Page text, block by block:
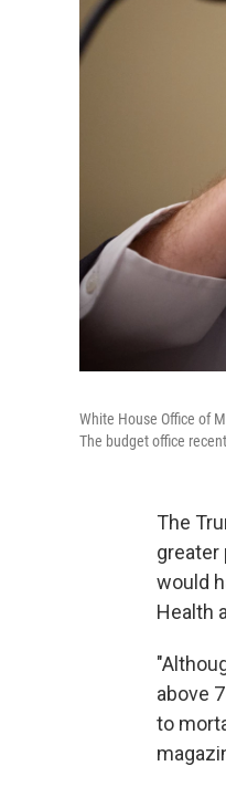
White House Office of
The budget office
The
greater
would
Health
above
to